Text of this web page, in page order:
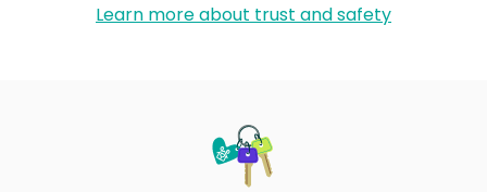
Learn more about trust and safety